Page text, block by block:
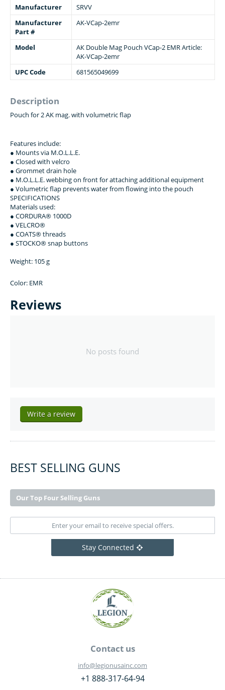
Manufacturer
SRVV
Manufacturer
Part #
AK-VCap-2emr
Model
АК Double Mag Pouch VCap-2 EMR Article:
AK-VCap-2emr
UPC Code
681565049699
Description
Pouch for 2 AK mag. with volumetric flap
Features include:
● Mounts via M.O.L.L.E.
● Closed with velcro
● Grommet drain hole
● M.O.L.L.E. webbing on front for attaching additional equipment
● Volumetric flap prevents water from flowing into the pouch
SPECIFICATIONS
Materials used:
● CORDURA® 1000D
● VELCRO®
● COATS® threads
● STOCKO® snap buttons
Weight: 105 g
Color: EMR
Reviews
No posts found
Write a review
BEST SELLING GUNS
Our Top Four Selling Guns
Stay Connected
Contact us
info@legionusainc.com
+1 888-317-64-94